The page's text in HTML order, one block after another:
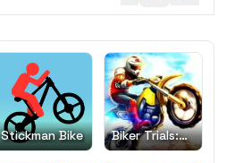
Stickman Bike
Biker Trials:
Evolution